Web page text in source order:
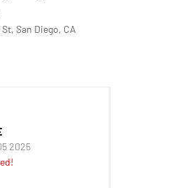
San Diego, CA
2025